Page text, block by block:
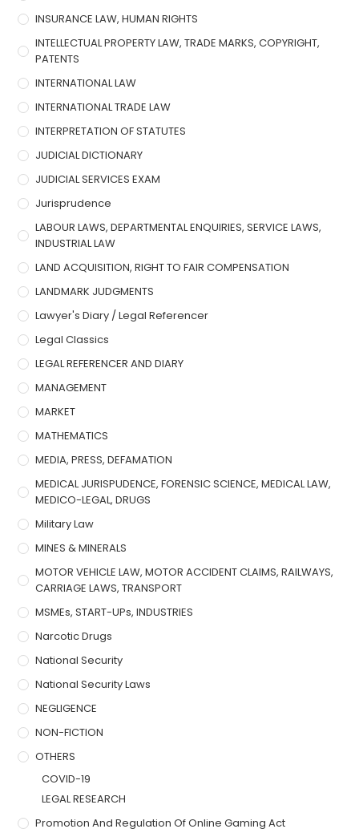
INSURANCE LAW, HUMAN RIGHTS
INTELLECTUAL PROPERTY LAW, TRADE MARKS, COPYRIGHT,
PATENTS
INTERNATIONAL LAW
INTERNATIONAL TRADE LAW
INTERPRETATION OF STATUTES
JUDICIAL DICTIONARY
JUDICIAL SERVICES EXAM
Jurisprudence
LABOUR LAWS, DEPARTMENTAL ENQUIRIES, SERVICE LAWS,
INDUSTRIAL LAW
LAND ACQUISITION, RIGHT TO FAIR COMPENSATION
LANDMARK JUDGMENTS
Lawyer's Diary / Legal Referencer
Legal Classics
LEGAL REFERENCER AND DIARY
MANAGEMENT
MARKET
MATHEMATICS
MEDIA, PRESS, DEFAMATION
MEDICAL JURISPUDENCE, FORENSIC SCIENCE, MEDICAL LAW,
MEDICO-LEGAL, DRUGS
Military Law
MINES & MINERALS
MOTOR VEHICLE LAW, MOTOR ACCIDENT CLAIMS, RAILWAYS,
CARRIAGE LAWS, TRANSPORT
MSMEs, START-UPs, INDUSTRIES
Narcotic Drugs
National Security
National Security Laws
NEGLIGENCE
NON-FICTION
OTHERS
COVID-19
LEGAL RESEARCH
Promotion And Regulation Of Online Gaming Act